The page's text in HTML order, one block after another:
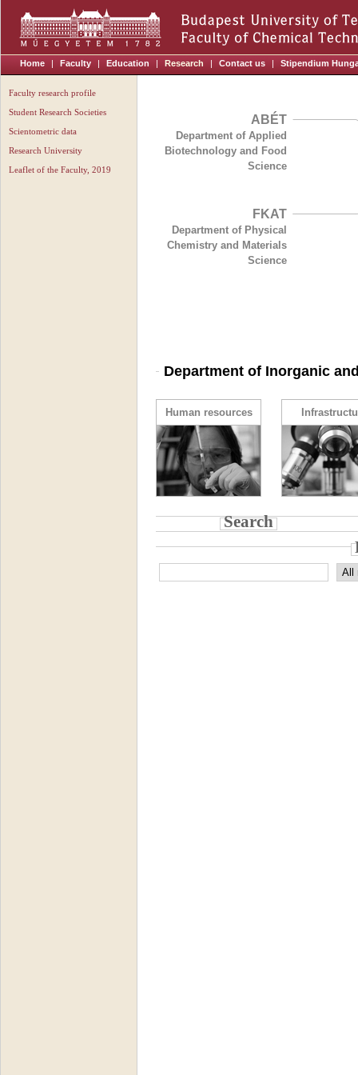
Home | Faculty | Education | Research | Contact us | Stipendium
Faculty research profile
Student Research Societies
Scientometric data
Research University
Leaflet of the Faculty, 2019
ABÉT
Department of Applied
Biotechnology and Food
Science
FKAT
Department of Physical
Chemistry and Materials
Science
Department of Inorganic
Human resources
Search